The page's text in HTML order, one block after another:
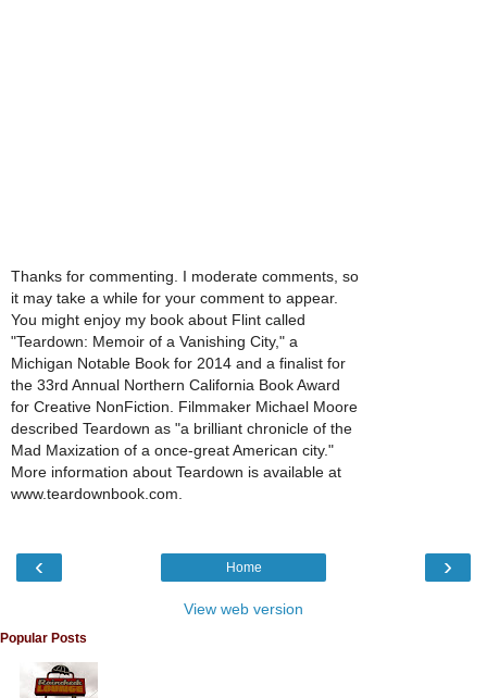
Thanks for commenting. I moderate comments, so
it may take a while for your comment to appear.
You might enjoy my book about Flint called
"Teardown: Memoir of a Vanishing City," a
Michigan Notable Book for 2014 and a finalist for
the 33rd Annual Northern California Book Award
for Creative NonFiction. Filmmaker Michael Moore
described Teardown as "a brilliant chronicle of the
Mad Maxization of a once-great American city."
More information about Teardown is available at
www.teardownbook.com.
‹ ›
Home
View web version
Popular Posts